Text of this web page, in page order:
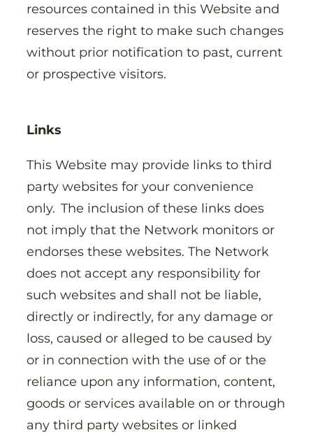
resources contained in this Website and
reserves the right to make such changes
without prior notification to past, current
or prospective visitors.
Links
This Website may provide links to third
party websites for your convenience
only. The inclusion of these links does
not imply that the Network monitors or
endorses these websites. The Network
does not accept any responsibility for
such websites and shall not be liable,
directly or indirectly, for any damage or
loss, caused or alleged to be caused by
or in connection with the use of or the
reliance upon any information, content,
goods or services available on or through
any third party websites or linked